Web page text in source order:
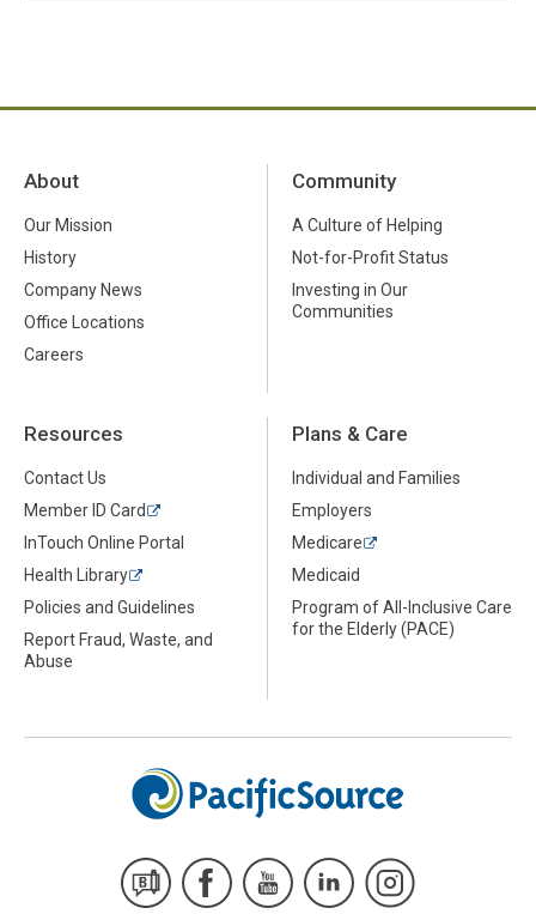
About
Our Mission
History
Company News
Office Locations
Careers
Community
A Culture of Helping
Not-for-Profit Status
Investing in Our
Communities
Resources
Contact Us
Member ID Card
InTouch Online Portal
Health Library
Policies and Guidelines
Report Fraud, Waste, and
Abuse
Plans & Care
Individual and Families
Employers
Medicare
Medicaid
Program of All-Inclusive Care
for the Elderly (PACE)